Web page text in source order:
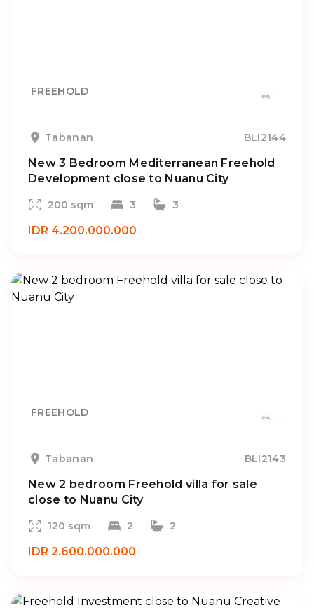
FREEHOLD
Tabanan BLI2144
New 3 Bedroom Mediterranean Freehold
Development close to Nuanu City
200 sqm 3 3
IDR 4.200.000.000
FREEHOLD
Tabanan BLI2143
New 2 bedroom Freehold villa for sale
close to Nuanu City
120 sqm 2 2
IDR 2.600.000.000